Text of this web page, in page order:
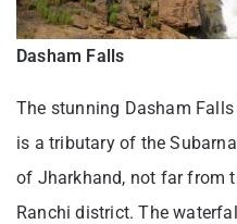
Dasham Falls
The stunning Dasham
is a tributary of the
of Jharkhand, not far from
Ranchi district. The